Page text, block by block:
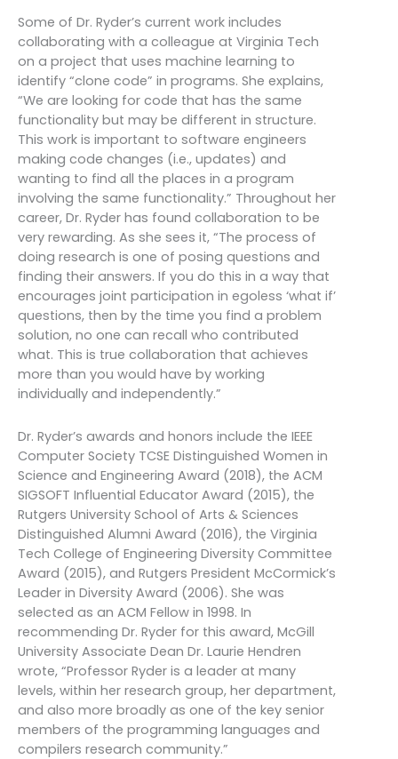
Some of Dr. Ryder’s current work includes
collaborating with a colleague at Virginia Tech
on a project that uses machine learning to
identify “clone code” in programs. She explains,
“We are looking for code that has the same
functionality but may be different in structure.
This work is important to software engineers
making code changes (i.e., updates) and
wanting to find all the places in a program
involving the same functionality.” Throughout her
career, Dr. Ryder has found collaboration to be
very rewarding. As she sees it, “The process of
doing research is one of posing questions and
finding their answers. If you do this in a way that
encourages joint participation in egoless ‘what if’
questions, then by the time you find a problem
solution, no one can recall who contributed
what. This is true collaboration that achieves
more than you would have by working
individually and independently.”
Dr. Ryder’s awards and honors include the IEEE
Computer Society TCSE Distinguished Women in
Science and Engineering Award (2018), the ACM
SIGSOFT Influential Educator Award (2015), the
Rutgers University School of Arts & Sciences
Distinguished Alumni Award (2016), the Virginia
Tech College of Engineering Diversity Committee
Award (2015), and Rutgers President McCormick’s
Leader in Diversity Award (2006). She was
selected as an ACM Fellow in 1998. In
recommending Dr. Ryder for this award, McGill
University Associate Dean Dr. Laurie Hendren
wrote, “Professor Ryder is a leader at many
levels, within her research group, her department,
and also more broadly as one of the key senior
members of the programming languages and
compilers research community.”